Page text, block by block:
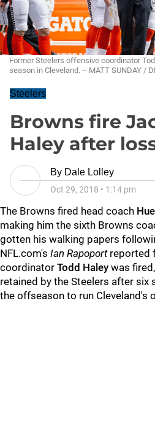
Former Steelers offensive coordinator
season in Cleveland. -- MATT SUNDAY /
Steelers
Browns fire
Haley after
By Dale Lolley
Oct 29, 2018 • 1:14 pm
The Browns fired head coach
making him the sixth Browns
gotten his walking papers
NFL.com's Ian Rapoportreported
coordinator Todd Haley was
retained by the Steelers after six
the offseason to run Cleveland's